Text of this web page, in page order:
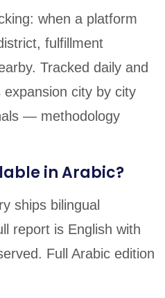
when a platform
fulfillment
Tracked daily and
city by city
— methodology
in Arabic?
ships bilingual
report is English with
Full Arabic edition